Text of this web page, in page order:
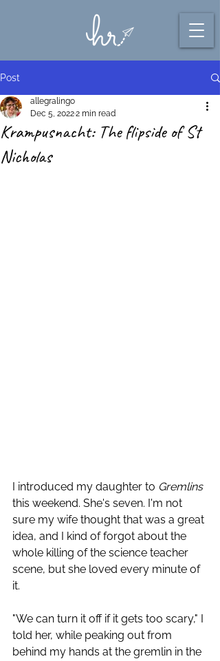
Post
Krampusnacht: The flipside of St
Nicholas
allegralingo
Dec 5, 20222 min read
I introduced my daughter to Gremlins
this weekend. She's seven. I'm not
sure my wife thought that was a great
idea, and I kind of forgot about the
whole killing of the science teacher
scene, but she loved every minute of
it.
"We can turn it off if it gets too scary," I
told her, while peaking out from
behind my hands at the gremlin in the